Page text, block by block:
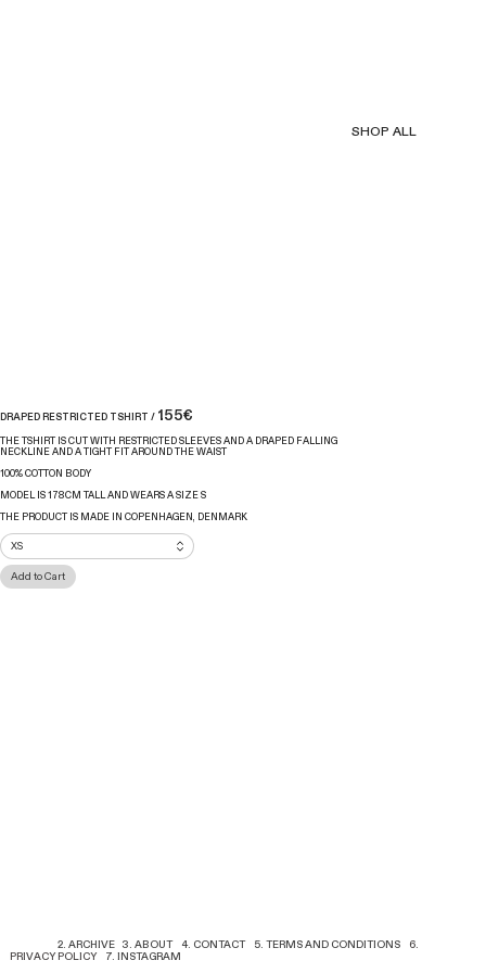
DRAPED RESTRICTED TSHIRT / 155€
THE TSHIRT IS CUT WITH RESTRICTED SLEEVES AND A DRAPED FALLING
NECKLINE AND A TIGHT FIT AROUND THE WAIST
100% COTTON BODY
MODEL IS 178CM TALL AND WEARS A SIZE S
THE PRODUCT IS MADE IN COPENHAGEN, DENMARK
SHOP ALL
1. SHOP2. ARCHIVE 3. ABOUT 4. CONTACT 5. TERMS AND CONDITIONS
6.
PRIVACY POLICY
7. INSTAGRAM